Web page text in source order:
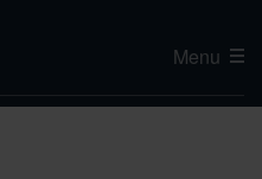
Menu